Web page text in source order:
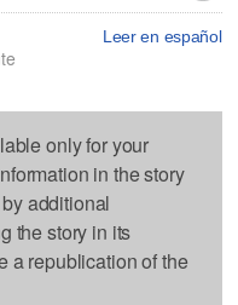
Leer en español
only for your
in the story
additional
the story in its
a republication of the